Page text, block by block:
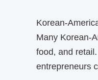
Many
food, and
entrepreneurs